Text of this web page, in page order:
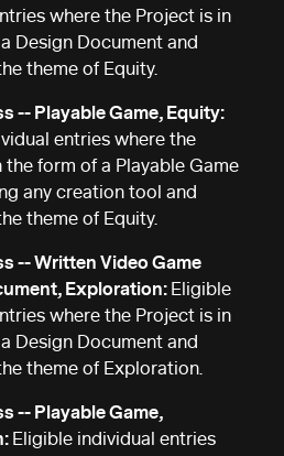
where the Project is in
Design Document and
theme of Equity.
-- Playable Game, Equity:
entries where the
the form of a Playable Game
any creation tool and
theme of Equity.
-- Written Video Game
Exploration: Eligible
where the Project is in
Design Document and
theme of Exploration.
-- Playable Game,
Eligible individual entries